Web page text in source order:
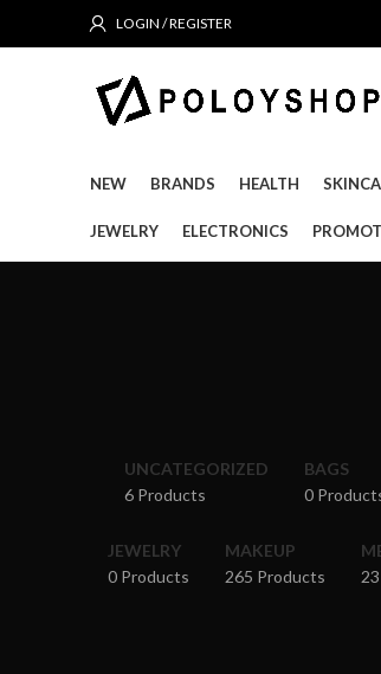
LOGIN / REGISTER
NEW BRANDS HEALTH
JEWELRY ELECTRONICS
UNCATEGORIZED
6 Products
BAGS
0
JEWELRY
0 Products
MAKEUP
265 Products